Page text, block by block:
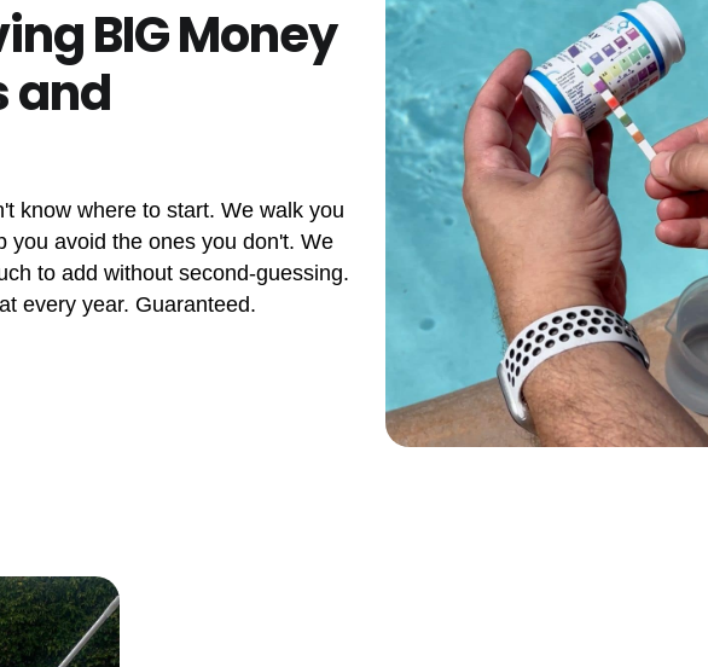
BIG Money
and
know where to start. We walk you
you avoid the ones you don't. We
to add without second-guessing.
every year. Guaranteed.